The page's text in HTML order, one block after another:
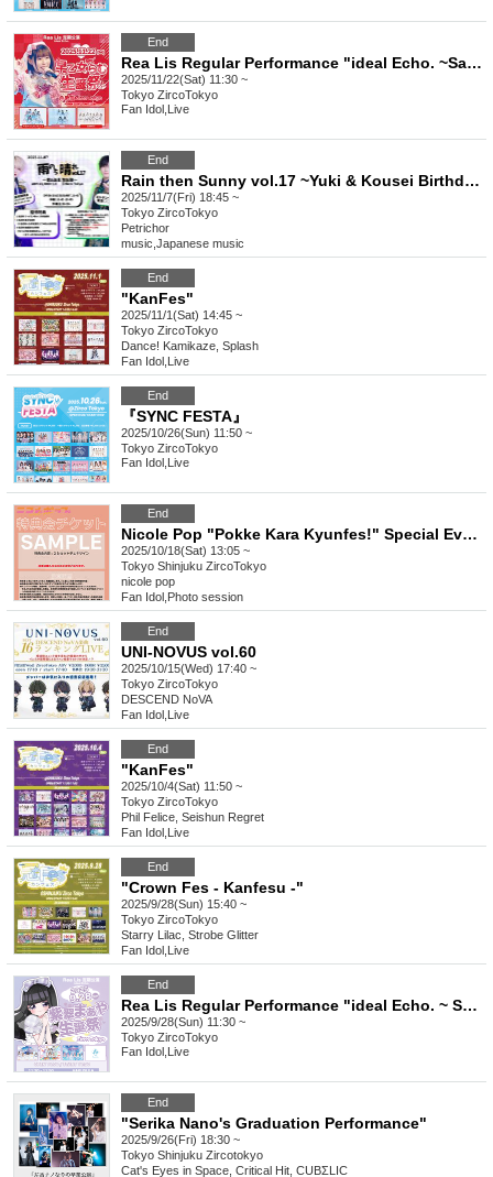
End
Rea Lis Regular Performance "ideal Echo. ~Saotome Ramu Birthday Celebration~"
2025/11/22(Sat) 11:30 ~
Tokyo ZircoTokyo
Fan Idol Live
End
Rain then Sunny vol.17 ~Yuki & Kousei Birthday Celebration~
2025/11/7(Fri) 18:45 ~
Tokyo ZircoTokyo
Petrichor
music Japanese music
End
"KanFes"
2025/11/1(Sat) 14:45 ~
Tokyo ZircoTokyo
Dance! Kamikaze, Splash
Fan Idol Live
End
『SYNC FESTA』
2025/10/26(Sun) 11:50 ~
Tokyo ZircoTokyo
Fan Idol Live
End
Nicole Pop "Pokke Kara Kyunfes!" Special Event Ticket
2025/10/18(Sat) 13:05 ~
Tokyo Shinjuku ZircoTokyo
nicole pop
Fan Idol Photo session
End
UNI-NOVUS vol.60
2025/10/15(Wed) 17:40 ~
Tokyo ZircoTokyo
DESCEND NoVA
Fan Idol Live
End
"KanFes"
2025/10/4(Sat) 11:50 ~
Tokyo ZircoTokyo
Phil Felice, Seishun Regret
Fan Idol Live
End
"Crown Fes - Kanfesu -"
2025/9/28(Sun) 15:40 ~
Tokyo ZircoTokyo
Starry Lilac, Strobe Glitter
Fan Idol Live
End
Rea Lis Regular Performance "ideal Echo. ~ Shisui Maya's Birthday Celebration ~"
2025/9/28(Sun) 11:30 ~
Tokyo ZircoTokyo
Fan Idol Live
End
"Serika Nano's Graduation Performance"
2025/9/26(Fri) 18:30 ~
Tokyo Shinjuku Zircotokyo
Cat's Eyes in Space, Critical Hit, CUBΣLIC